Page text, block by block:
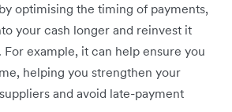
optimising the timing of payments,
your cash longer and reinvest it
For example, it can help ensure you
helping you strengthen your
and avoid late-payment